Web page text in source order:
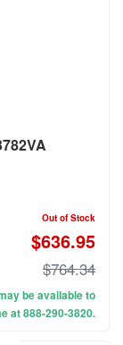
Out of Stock
$636.95
$764.34
be available to
at 888-290-3820.